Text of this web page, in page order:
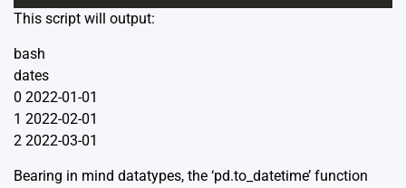
This script will output:
bash
dates
0 2022-01-01
1 2022-02-01
2 2022-03-01
Bearing in mind datatypes, the ‘pd.to_datetime’ function